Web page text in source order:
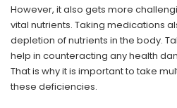
However, it also gets more
vital nutrients. Taking medications
depletion of nutrients in the body.
help in counteracting any health
That is why it is important to take
these deficiencies.